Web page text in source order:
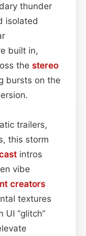
thunder
isolated
built in,
the stereo
bursts on the
trailers,
this storm
intros
vibe
creators
textures
“glitch”